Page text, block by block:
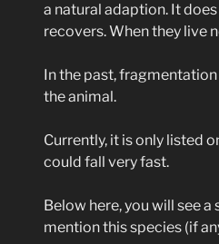
a natural adaption. It
recovers. When they live
In the past,
the animal.
Currently, it is only listed
could fall very fast.
Below here, you will see
mention this species (if